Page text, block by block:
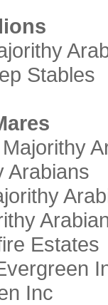
Stables
Arabians
Estates
Inc